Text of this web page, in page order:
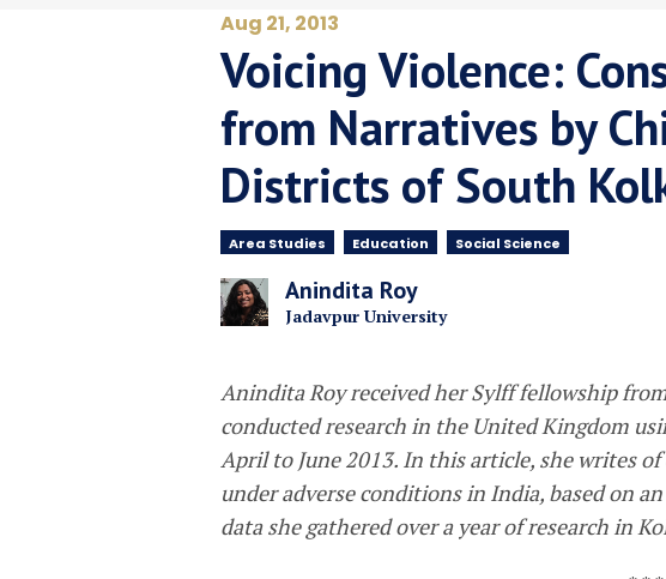
Aug 21, 2013
Voicing Violence:
from Narratives by
Districts of South
Area Studies Education Social Science
Anindita Roy
Jadavpur University
Anindita Roy received her Sylff fellowship
conducted research in the United Kingdom
April to June 2013. In this article, she writes
under adverse conditions in India, based on
data she gathered over a year of research in